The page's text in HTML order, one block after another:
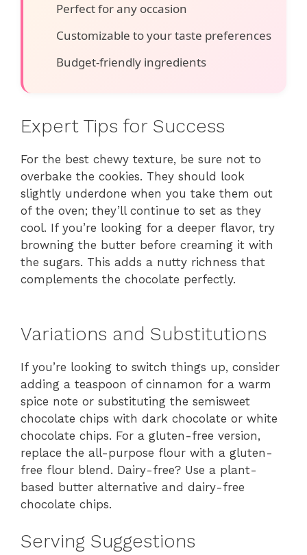
Perfect for any occasion
Customizable to your taste preferences
Budget-friendly ingredients
Expert Tips for Success
For the best chewy texture, be sure not to
overbake the cookies. They should look
slightly underdone when you take them out
of the oven; they’ll continue to set as they
cool. If you’re looking for a deeper flavor, try
browning the butter before creaming it with
the sugars. This adds a nutty richness that
complements the chocolate perfectly.
Variations and Substitutions
If you’re looking to switch things up, consider
adding a teaspoon of cinnamon for a warm
spice note or substituting the semisweet
chocolate chips with dark chocolate or white
chocolate chips. For a gluten-free version,
replace the all-purpose flour with a gluten-
free flour blend. Dairy-free? Use a plant-
based butter alternative and dairy-free
chocolate chips.
Serving Suggestions